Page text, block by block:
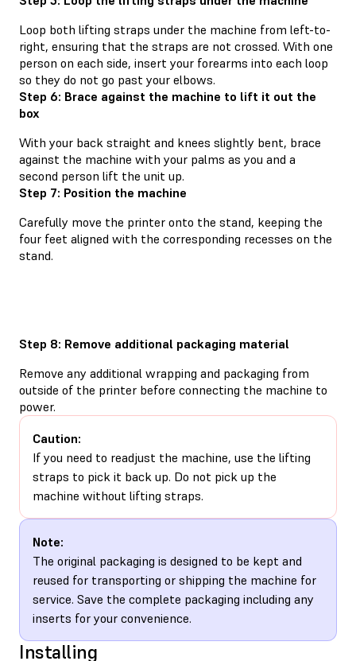
Loop both lifting straps under the machine from left-to-
right, ensuring that the straps are not crossed. With one
person on each side, insert your forearms into each loop
so they do not go past your elbows.
Step 6: Brace against the machine to lift it out the
box
With your back straight and knees slightly bent, brace
against the machine with your palms as you and a
second person lift the unit up.
Step 7: Position the machine
Carefully move the printer onto the stand, keeping the
four feet aligned with the corresponding recesses on the
stand.
Step 8: Remove additional packaging material
Remove any additional wrapping and packaging from
outside of the printer before connecting the machine to
power.
Caution:
If you need to readjust the machine, use the lifting
straps to pick it back up. Do not pick up the
machine without lifting straps.
Note:
The original packaging is designed to be kept and
reused for transporting or shipping the machine for
service. Save the complete packaging including any
inserts for your convenience.
Installing